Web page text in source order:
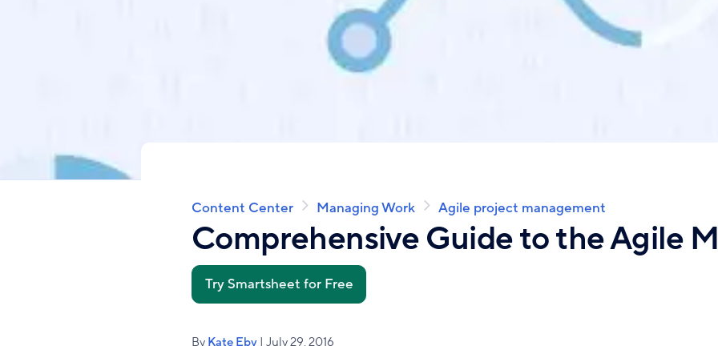
Breadcrumb
Content Center Managing Work Agile project management
Comprehensive Guide to the Agile
Try Smartsheet for Free
By Kate Eby| July 29, 2016